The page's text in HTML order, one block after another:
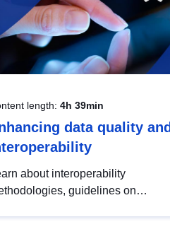
length: 4h 39min
data quality and
about interoperability
guidelines on